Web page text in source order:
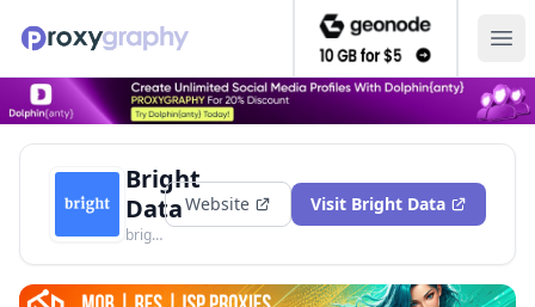
Bright
Data
brightdata.com
Website Visit Bright Data